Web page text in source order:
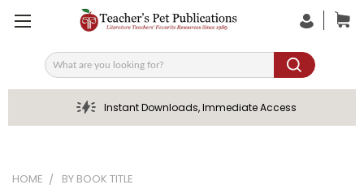
Search
Instant Downloads, Immediate Access
HOME BY BOOK TITLE